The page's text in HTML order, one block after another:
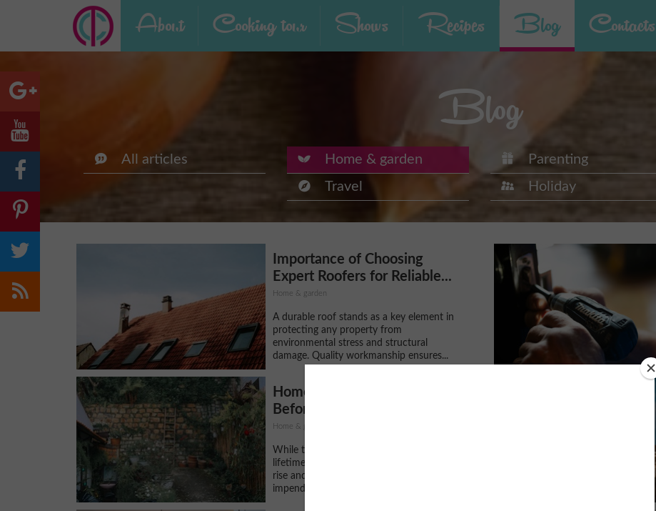
About Cooking tour Shows Recipes Blog Contacts
Blog
All articles
Home & garden
Travel
Parenting
Holiday
Importance of Choosing
Expert Roofers for Reliable...
Home & garden
A durable roof stands as a key element in
protecting any property from
environmental stress and structural
damage. Quality workmanship ensures...
Home Improvements To Do
Before Summer
Home & garden
While the winter feels like it has lasted a
lifetime, the temperatures are starting to
rise and it’s time to get ready for the
impending summer. While there are...